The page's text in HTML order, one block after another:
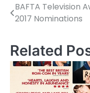
P
s
t
BAFTA Television
2017 Nominations
Related